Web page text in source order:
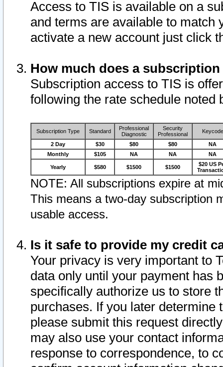
Access to TIS is available on a
and terms are available to match
activate a new account just click
How much does a
Subscription access to TIS is
following the rate schedule noted
Subscription Type Standard
Professional
Diagnostic
Security
Professional
Keycode
2 Day $30 $80 $80
NA
Monthly
$105 NA NA NA
Yearly $580 $1500 $1500
$20 US
NOTE: All subscriptions expire at
This means a two-day subscription
usable access.
Is it safe to provide my credit
Your privacy is very important to
data only until your payment has
specifically authorize us to store
purchases. If you later determine
please submit this request
may also use your contact
response to correspondence, to